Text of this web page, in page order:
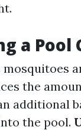
a Pool
mosquitoes
the
additional
the pool.